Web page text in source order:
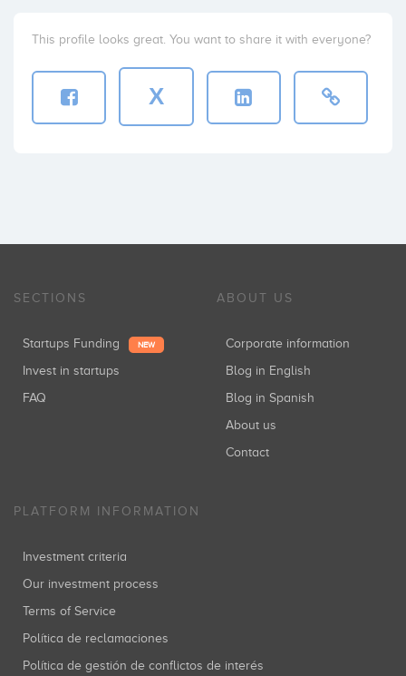
This profile looks great. You want to share it with everyone?
X
SECTIONS
Startups Funding NEW
Invest in startups
FAQ
ABOUT US
Corporate information
Blog in English
Blog in Spanish
About us
Contact
PLATFORM INFORMATION
Investment criteria
Our investment process
Terms of Service
Política de reclamaciones
Política de gestión de conflictos de interés